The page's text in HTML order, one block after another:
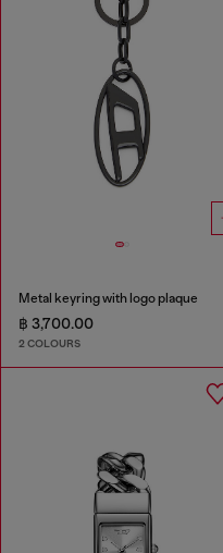
Metal keyring with logo plaque
฿ 3,700.00
2 COLOURS